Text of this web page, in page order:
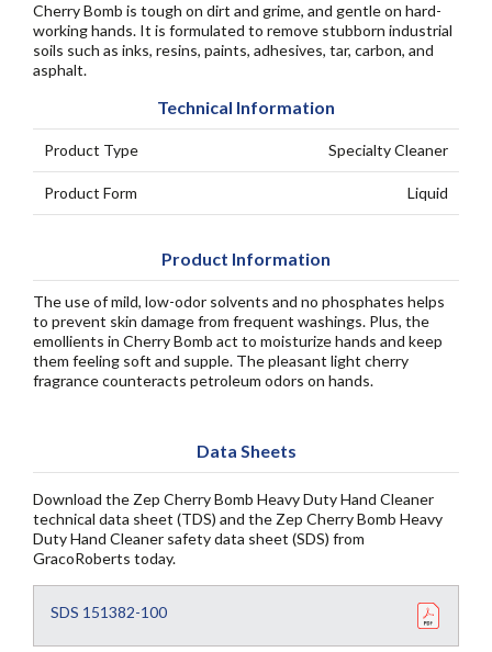
Cherry Bomb is tough on dirt and grime, and gentle on hard-
working hands. It is formulated to remove stubborn industrial
soils such as inks, resins, paints, adhesives, tar, carbon, and
asphalt.
Technical Information
Product Type Specialty Cleaner
Product Form Liquid
Product Information
The use of mild, low-odor solvents and no phosphates helps
to prevent skin damage from frequent washings. Plus, the
emollients in Cherry Bomb act to moisturize hands and keep
them feeling soft and supple. The pleasant light cherry
fragrance counteracts petroleum odors on hands.
Data Sheets
Download the Zep Cherry Bomb Heavy Duty Hand Cleaner
technical data sheet (TDS) and the Zep Cherry Bomb Heavy
Duty Hand Cleaner safety data sheet (SDS) from
GracoRoberts today.
SDS 151382-100